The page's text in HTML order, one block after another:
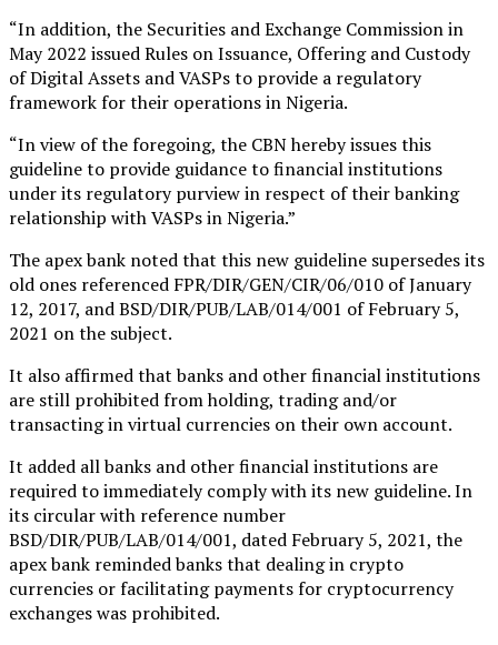
“In addition, the Securities and Exchange Commission in
May 2022 issued Rules on Issuance, Offering and Custody
of Digital Assets and VASPs to provide a regulatory
framework for their operations in Nigeria.
“In view of the foregoing, the CBN hereby issues this
guideline to provide guidance to financial institutions
under its regulatory purview in respect of their banking
relationship with VASPs in Nigeria.”
The apex bank noted that this new guideline supersedes its
old ones referenced FPR/DIR/GEN/CIR/06/010 of January
12, 2017, and BSD/DIR/PUB/LAB/014/001 of February 5,
2021 on the subject.
It also affirmed that banks and other financial institutions
are still prohibited from holding, trading and/or
transacting in virtual currencies on their own account.
It added all banks and other financial institutions are
required to immediately comply with its new guideline. In
its circular with reference number
BSD/DIR/PUB/LAB/014/001, dated February 5, 2021, the
apex bank reminded banks that dealing in crypto
currencies or facilitating payments for cryptocurrency
exchanges was prohibited.